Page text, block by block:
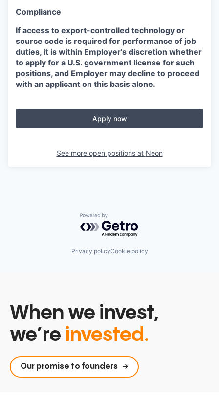
Compliance
If access to export-controlled technology or
source code is required for performance of job
duties, it is within Employer's discretion whether
to apply for a U.S. government license for such
positions, and Employer may decline to proceed
with an applicant on this basis alone.
Apply now
See more open positions at Neon
Powered by Getro.com
Privacy policyCookie policy
When we invest,
we’re invested.
Our promise to founders